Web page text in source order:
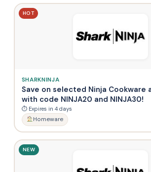
HOT
SHARKNINJA
Save on selected Ninja Cookware
with code NINJA20 and NINJA30!
⏱ Expires in 4 days
Homeware
NEW